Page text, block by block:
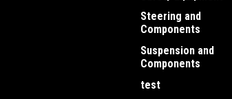
Steering and
Components
Suspension and
Components
test